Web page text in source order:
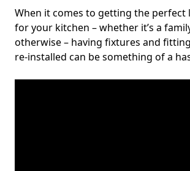
When it comes to getting the perfect
for your kitchen – whether it’s a
otherwise – having fixtures and
re-installed can be something of a